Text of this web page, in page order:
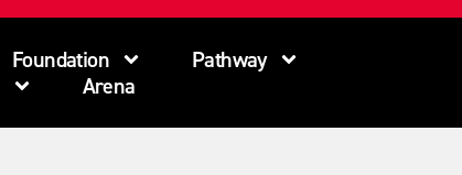
Foundation
Pathway
Arena